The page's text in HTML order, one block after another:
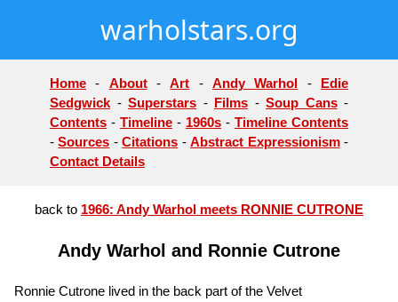
warholstars.org
Home - About-Art -Andy Warhol - Edie
Sedgwick - Superstars - Films - Soup Cans-
Contents - Timeline - 1960s - Timeline Contents
-Sources -Citations -Abstract Expressionism-
Contact Details
back to 1966: Andy Warhol meets RONNIE CUTRONE
Andy Warhol and Ronnie Cutrone
Ronnie Cutrone lived in the back part of the Velvet